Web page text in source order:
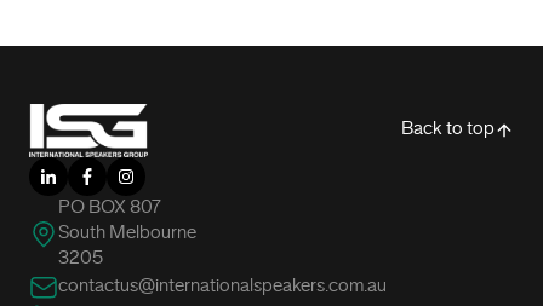
Back to top
LinkedInFacebookInstagram
PO BOX 807
South Melbourne
3205
contactus@internationalspeakers.com.au